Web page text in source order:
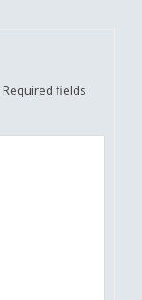
Required fields